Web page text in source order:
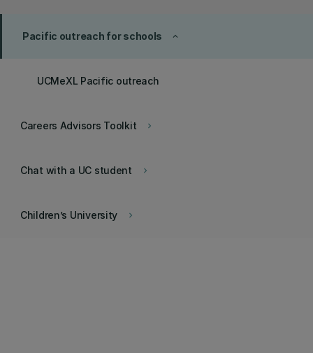
keyboard_arrow_up
Pacific outreach for schools
UCMeXL Pacific outreach
keyboard_arrow_right
Careers Advisors Toolkit
keyboard_arrow_right
Chat with a UC student
keyboard_arrow_right
Children’s University